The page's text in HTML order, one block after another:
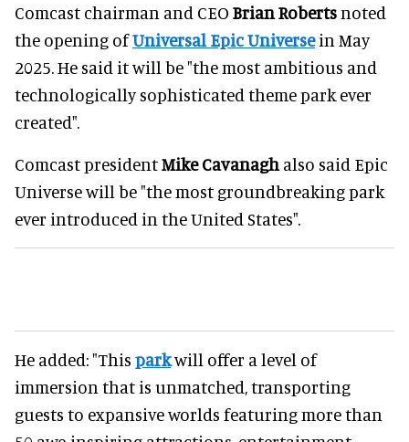
Comcast chairman and CEO Brian Robertsnoted
the opening ofUniversal Epic Universein May
2025. He said it will be "the most ambitious and
technologically sophisticated theme park ever
created".
Comcast presidentMike Cavanagh also said Epic
Universe will be "the most groundbreaking park
ever introduced in the United States".
He added: "This parkwill offer a level of
immersion that is unmatched, transporting
guests to expansive worlds featuring more than